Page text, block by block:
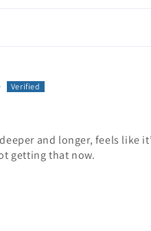
and longer, feels like
getting that now.